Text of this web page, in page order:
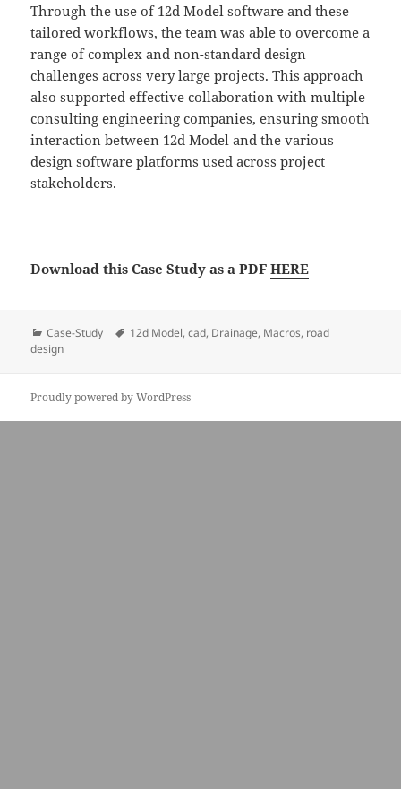
Through the use of 12d Model software and these
tailored workflows, the team was able to overcome a
range of complex and non-standard design
challenges across very large projects. This approach
also supported effective collaboration with multiple
consulting engineering companies, ensuring smooth
interaction between 12d Model and the various
design software platforms used across project
stakeholders.
Download this Case Study as a PDFHERE
Categories
Case-Study Tags
12d Model,cad, Drainage, Macros, road
design
Proudly powered by WordPress